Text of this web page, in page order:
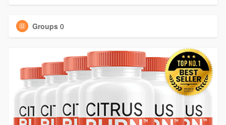
Groups 0